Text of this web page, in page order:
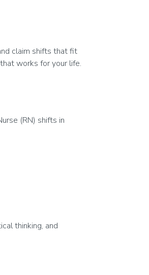
claim shifts that fit
works for your life.
(RN) shifts in
thinking, and